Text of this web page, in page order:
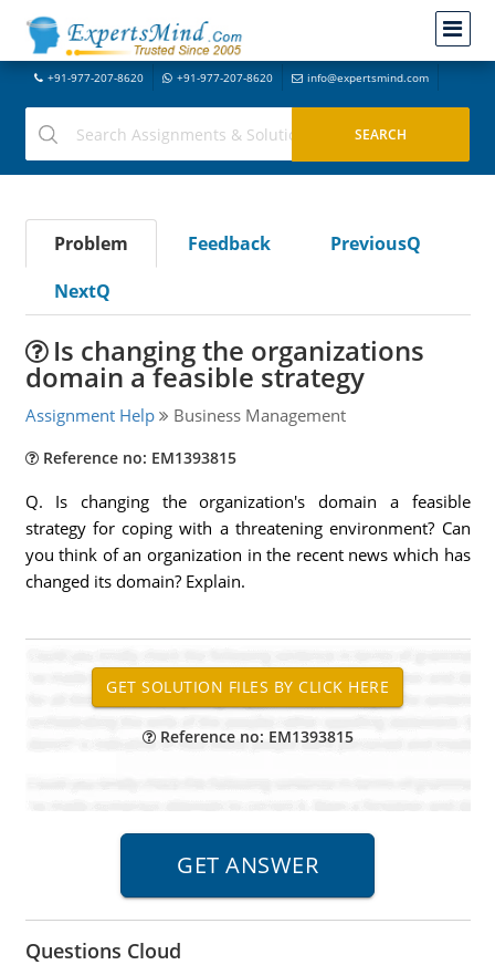
+91-977-207-8620 +91-977-207-8620 info@expertsmind.com
Problem Feedback
PreviousQ
NextQ
Is changing the organizations
domain a feasible strategy
Assignment Help Business Management
Reference no: EM1393815
Q. Is changing the organization's domain a feasible
strategy for coping with a threatening environment? Can
you think of an organization in the recent news which has
changed its domain? Explain.
Reference no: EM1393815
Questions Cloud